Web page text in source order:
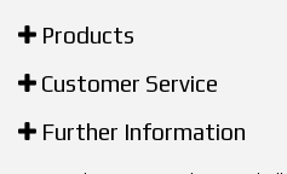
Products
Customer Service
Further Information